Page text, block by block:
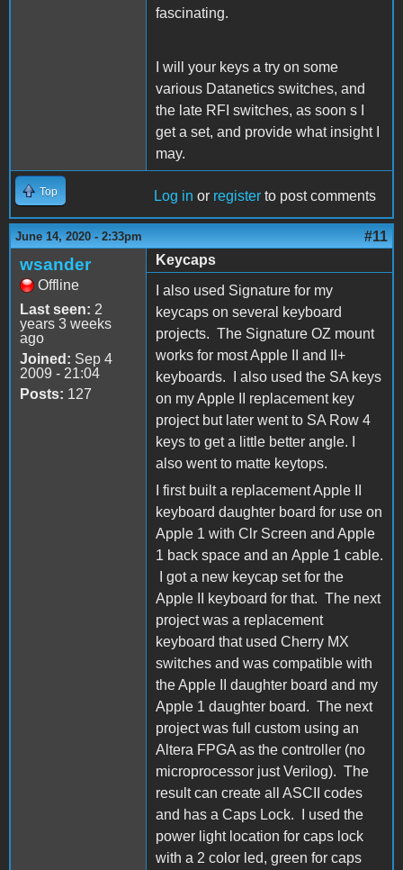
fascinating.
I will your keys a try on some
various Datanetics switches, and
the late RFI switches, as soon s I
get a set, and provide what insight I
may.
Top Log in or register to post comments
June 14, 2020 - 2:33pm #11
wsander
Offline
Last seen: 2
years 3 weeks
ago
Joined: Sep 4
2009 - 21:04
Posts: 127
Keycaps
I also used Signature for my
keycaps on several keyboard
projects. The Signature OZ mount
works for most Apple II and II+
keyboards. I also used the SA keys
on my Apple II replacement key
project but later went to SA Row 4
keys to get a little better angle. I
also went to matte keytops.
I first built a replacement Apple II
keyboard daughter board for use on
Apple 1 with Clr Screen and Apple
1 back space and an Apple 1 cable.
I got a new keycap set for the
Apple II keyboard for that. The next
project was a replacement
keyboard that used Cherry MX
switches and was compatible with
the Apple II daughter board and my
Apple 1 daughter board. The next
project was full custom using an
Altera FPGA as the controller (no
microprocessor just Verilog). The
result can create all ASCII codes
and has a Caps Lock. I used the
power light location for caps lock
with a 2 color led, green for caps